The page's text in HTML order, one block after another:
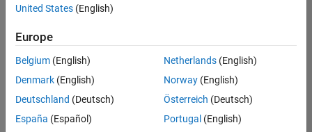
available
based
on
your
search
criteria.
Consider
United States (English)
Europe
Belgium (English)
Denmark (English)
Deutschland (Deutsch)
España (Español)
Netherlands(English)
Norway(English)
Österreich (Deutsch)
Portugal (English)